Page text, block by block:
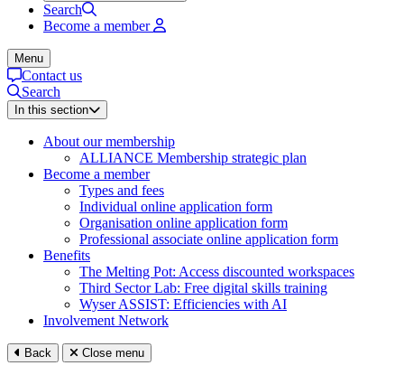
Search
Become a member
Menu
Contact us
Search
In this section
About our membership
ALLIANCE Membership strategic plan
Become a member
Types and fees
Individual online application form
Organisation online application form
Professional associate online application form
Benefits
The Melting Pot: Access discounted workspaces
Third Sector Lab: Free digital skills training
Wyser ASSIST: Efficiencies with AI
Involvement Network
Back Close menu